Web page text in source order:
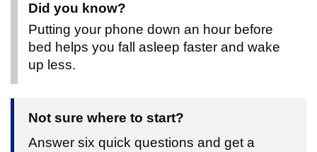
Did you know?
Putting your phone down an hour before
bed helps you fall asleep faster and wake
up less.
Not sure where to start?
Answer six quick questions and get a